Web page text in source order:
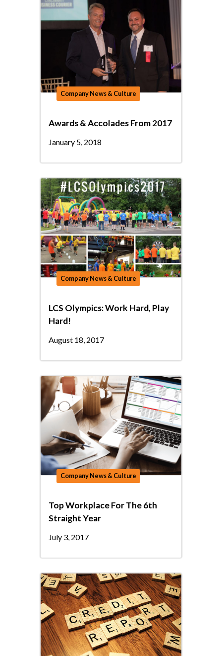
Company News & Culture
Awards & Accolades From 2017
January 5, 2018
Company News & Culture
LCS Olympics: Work Hard, Play
Hard!
August 18, 2017
Company News & Culture
Top Workplace For The 6th
Straight Year
July 3, 2017